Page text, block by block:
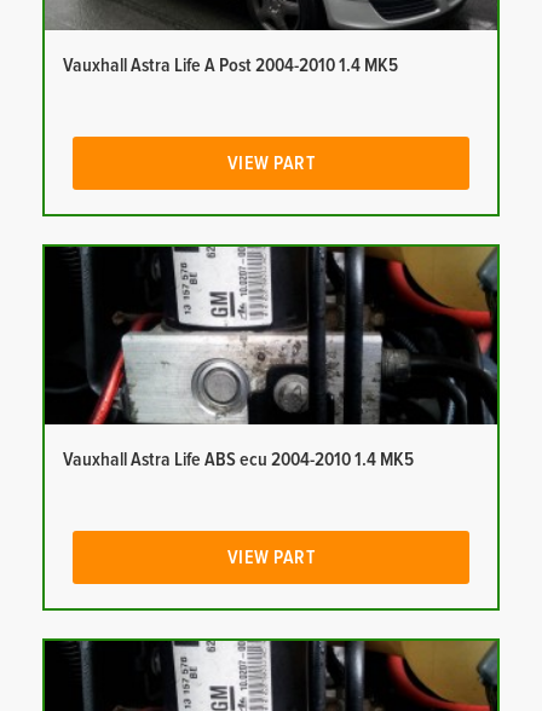
Vauxhall Astra Life A Post 2004-2010 1.4 MK5
VIEW PART
Vauxhall Astra Life ABS ecu 2004-2010 1.4 MK5
VIEW PART